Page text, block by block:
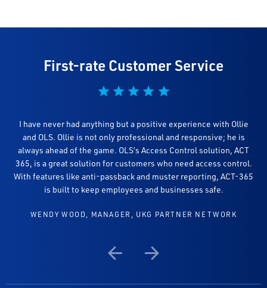
First-rate Customer Service
I have never had anything but a positive experience with Ollie
and OLS. Ollie is not only professional and responsive; he is
always ahead of the game. OLS’s Access Control solution, ACT
365, is a great solution for customers who need access control.
With features like anti-passback and muster reporting, ACT-365
is built to keep employees and businesses safe.
WENDY WOOD, MANAGER, UKG PARTNER NETWORK
Previous
Next